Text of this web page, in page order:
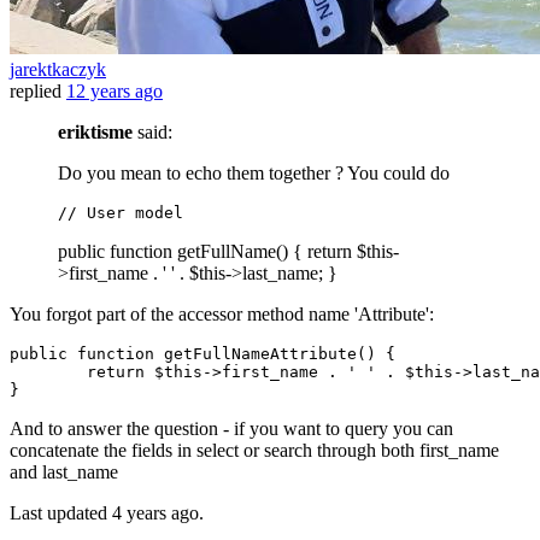
jarektkaczyk
replied 12 years ago
eriktisme said:
Do you mean to echo them together ? You could do
// User model
public function getFullName() { return $this-
>first_name . ' ' . $this->last_name; }
You forgot part of the accessor method name 'Attribute':
public function getFullNameAttribute() {
return $this ->first_name . ' ' . $this -
And to answer the question - if you want to query you can
concatenate the fields in select or search through both first_name
and last_name
Last updated 4 years ago.